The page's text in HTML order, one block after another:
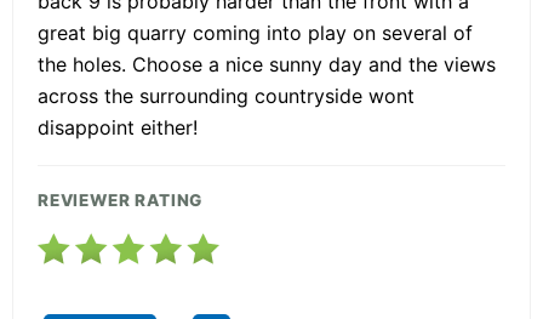
great big quarry coming into play on several of
the holes. Choose a nice sunny day and the views
across the surrounding countryside wont
disappoint either!
REVIEWER RATING